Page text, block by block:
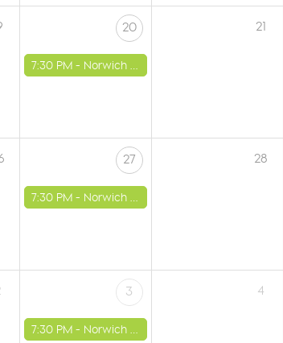
20
7:30 PM - Norwich - St Luke's Church
21
27
7:30 PM - Norwich - St Luke's Church
28
3
7:30 PM - Norwich - St Luke's Church
4